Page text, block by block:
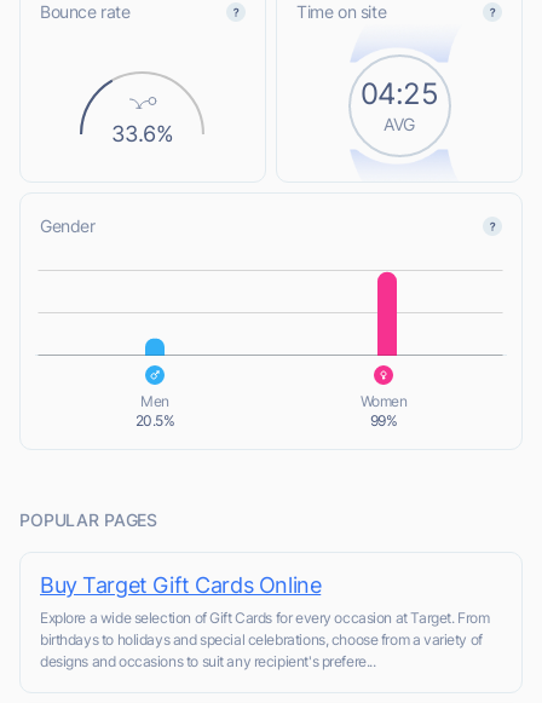
Bounce rate
33.6%
Time on site
04:25
AVG
Gender
L
Men
20.5%
Women
99%
POPULAR PAGES
Buy Target Gift Cards Online
Explore a wide selection of Gift Cards for every occasion at Target. From
birthdays to holidays and special celebrations, choose from a variety of
designs and occasions to suit any recipient's prefere...